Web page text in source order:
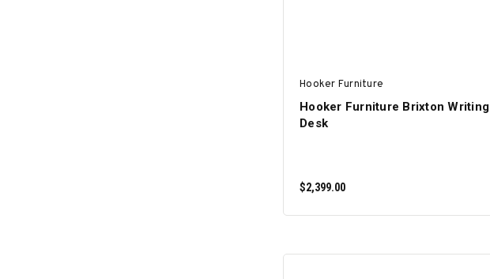
Hooker Furniture
Hooker Furniture Brixton Writing
Desk
$2,399.00